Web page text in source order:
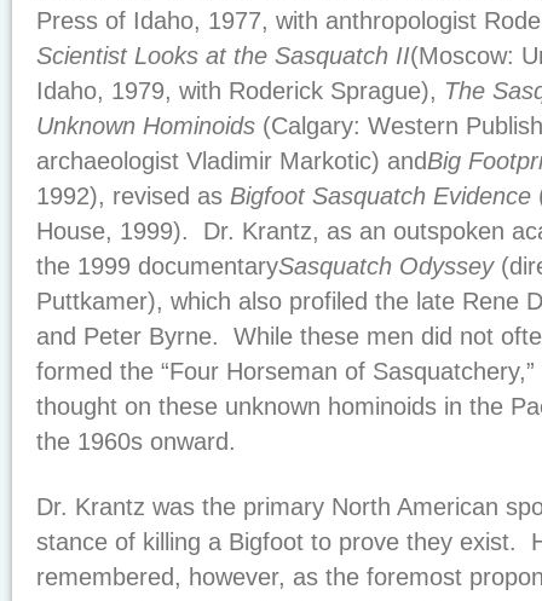
Press of Idaho, 1977, with anthropologist
Scientist Looks at the Sasquatch II(Moscow:
Idaho, 1979, with Roderick Sprague), The
Unknown Hominoids (Calgary: Western
archaeologist Vladimir Markotic) andBig
1992), revised as Bigfoot Sasquatch Evidence
House, 1999). Dr. Krantz, as an outspoken
the 1999 documentarySasquatch Odyssey
Puttkamer), which also profiled the late Rene
and Peter Byrne. While these men did not
formed the “Four Horseman of
thought on these unknown hominoids in the
the 1960s onward.
Dr. Krantz was the primary North American
stance of killing a Bigfoot to prove they exist.
remembered, however, as the foremost